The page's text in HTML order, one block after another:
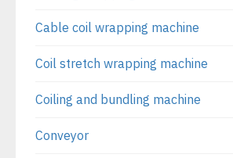
Cable coil wrapping machine
Coil stretch wrapping machine
Coiling and bundling machine
Conveyor